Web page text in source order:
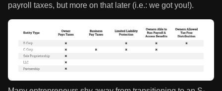
payroll taxes, but more on that later (i.e.: we got you!).